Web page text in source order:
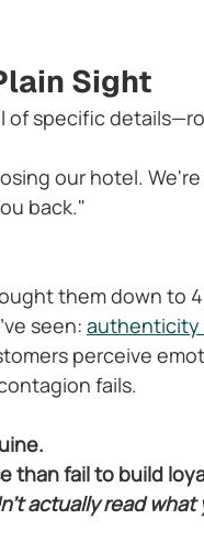
Sight
of specific
our hotel.
back."
them down to
seen: authenticity
perceive
fails.
than fail to build
actually read what